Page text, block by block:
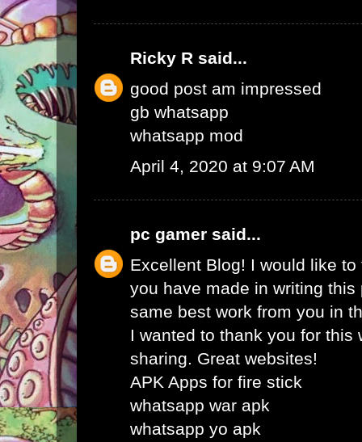
Ricky R said...
good post am impressed
gb whatsapp
whatsapp mod
April 4, 2020 at 9:07 AM
pc gamer said...
Excellent Blog! I would like
you have made in writing
same best work from you in
I wanted to thank you for this
sharing. Great websites!
APK Apps for fire stick
whatsapp war apk
whatsapp yo apk